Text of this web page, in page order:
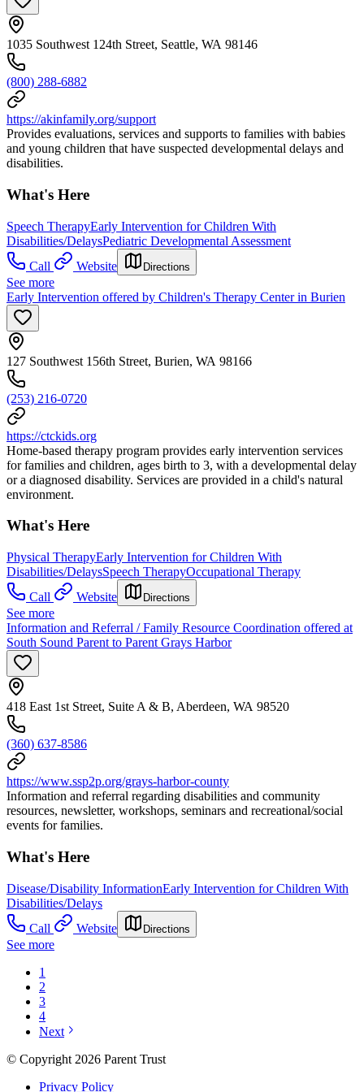
1035 Southwest 124th Street, Seattle, WA 98146
(800) 288-6882
https://akinfamily.org/support
Provides evaluations, services and supports to families with babies
and young children that have suspected developmental delays and
disabilities.
What's Here
Speech TherapyEarly Intervention for Children With
Disabilities/DelaysPediatric Developmental Assessment
Call
Website Directions
See more
Early Intervention offered by Children's Therapy Center in Burien
127 Southwest 156th Street, Burien, WA 98166
(253) 216-0720
https://ctckids.org
Home-based therapy program provides early intervention services
for families and children, ages birth to 3, with a developmental delay
or a diagnosed disability. Services are provided in a child's natural
environment.
What's Here
Physical TherapyEarly Intervention for Children With
Disabilities/DelaysSpeech TherapyOccupational Therapy
Call
Website Directions
See more
Information and Referral / Family Resource Coordination offered at
South Sound Parent to Parent Grays Harbor
418 East 1st Street, Suite A & B, Aberdeen, WA 98520
(360) 637-8586
https://www.ssp2p.org/grays-harbor-county
Information and referral regarding disabilities and community
resources, newsletter, workshops, seminars and recreational/social
events for families.
What's Here
Disease/Disability InformationEarly Intervention for Children With
Disabilities/Delays
Call
Website Directions
See more
1
2
3
4
Next
© Copyright 2026 Parent Trust
Privacy Policy